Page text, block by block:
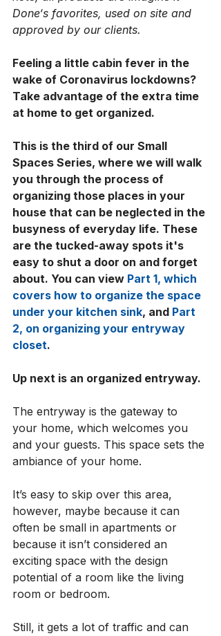
Done‘s favorites, used on site and
approved by our clients.
Feeling a little cabin fever in the
wake of Coronavirus lockdowns?
Take advantage of the extra time
at home to get organized.
This is the third of our Small
Spaces Series, where we will walk
you through the process of
organizing those places in your
house that can be neglected in the
busyness of everyday life. These
are the tucked-away spots it's
easy to shut a door on and forget
about. You can view Part 1, which
covers how to organize the space
under your kitchen sink, and Part
2, on organizing your entryway
closet.
Up next is an organized entryway.
The entryway is the gateway to
your home, which welcomes you
and your guests. This space sets the
ambiance of your home.
It’s easy to skip over this area,
however, maybe because it can
often be small in apartments or
because it isn’t considered an
exciting space with the design
potential of a room like the living
room or bedroom.
Still, it gets a lot of traffic and can